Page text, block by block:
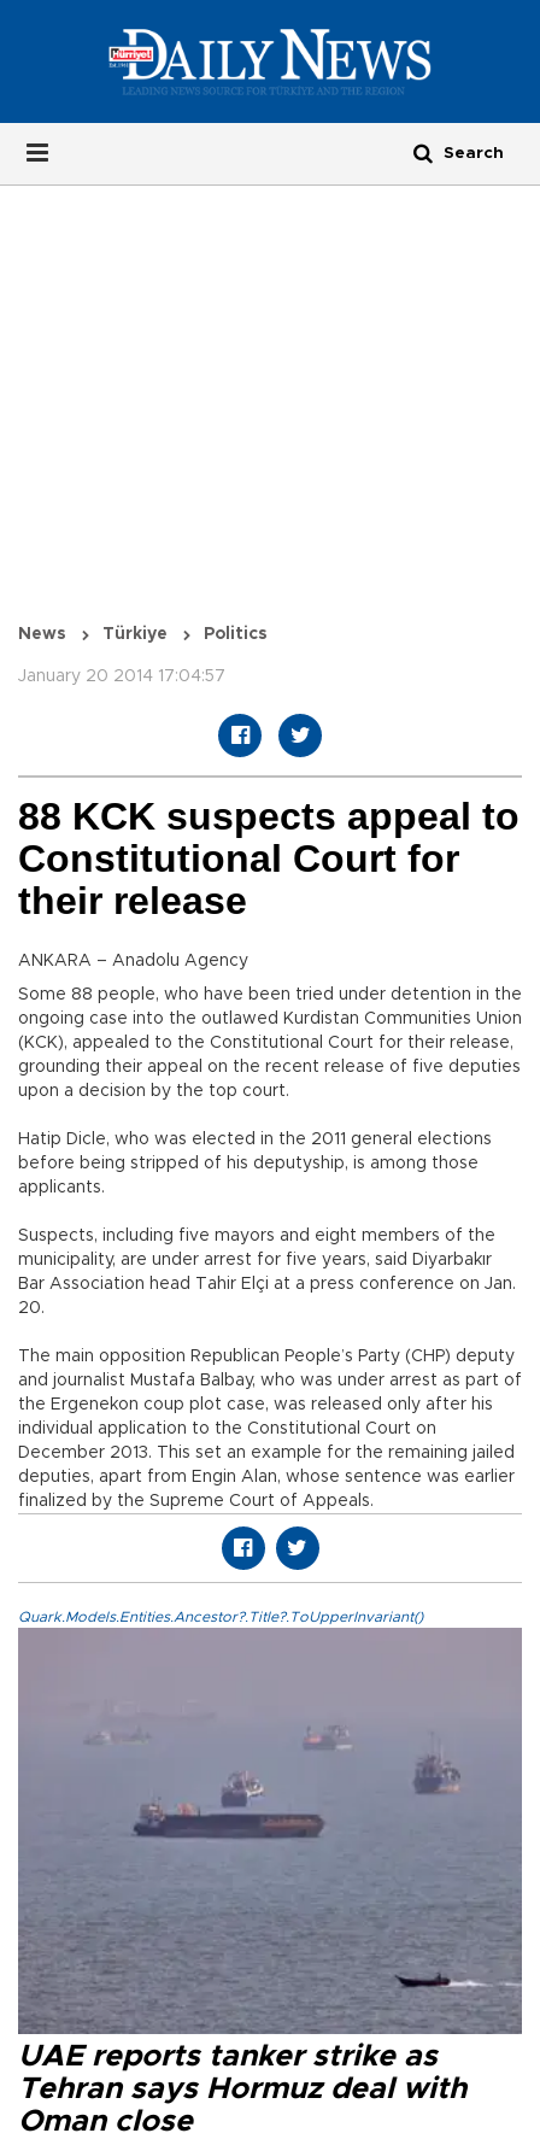
News Türkiye Politics
January 20 2014 17:04:57
88 KCK suspects appeal to
Constitutional Court for
their release
ANKARA – Anadolu Agency
Some 88 people, who have been tried under detention in the
ongoing case into the outlawed Kurdistan Communities Union
(KCK), appealed to the Constitutional Court for their release,
grounding their appeal on the recent release of five deputies
upon a decision by the top court.
Hatip Dicle, who was elected in the 2011 general elections
before being stripped of his deputyship, is among those
applicants.
Suspects, including five mayors and eight members of the
municipality, are under arrest for five years, said Diyarbakır
Bar Association head Tahir Elçi at a press conference on Jan.
20.
The main opposition Republican People’s Party (CHP) deputy
and journalist Mustafa Balbay, who was under arrest as part of
the Ergenekon coup plot case, was released only after his
individual application to the Constitutional Court on
December 2013. This set an example for the remaining jailed
deputies, apart from Engin Alan, whose sentence was earlier
finalized by the Supreme Court of Appeals.
Quark.Models.Entities.Ancestor?.Title?.ToUpperInvariant()
UAE reports tanker strike as
Tehran says Hormuz deal with
Oman close